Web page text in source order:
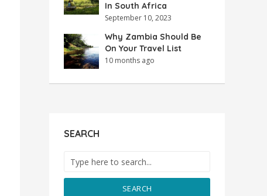
In South Africa
September 10, 2023
Why Zambia Should Be
On Your Travel List
10 months ago
SEARCH
SEARCH